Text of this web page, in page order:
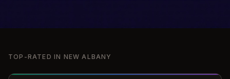
TOP-RATED IN NEW ALBANY